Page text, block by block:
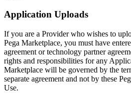
Application Uploads
If you are a Provider who wishes to
Pega Marketplace, you must have
agreement or technology partner
rights and responsibilities for any
Marketplace will be governed by the
separate agreement and not by these
Use.